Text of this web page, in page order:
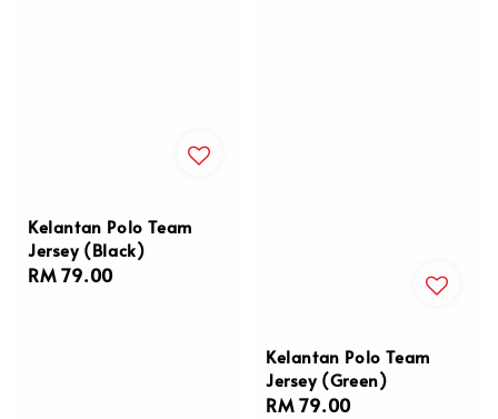
Kelantan Polo Team
Jersey (Black)
Regular
RM 79.00
Kelantan Polo Team
Jersey (Green)
Regular
RM 79.00